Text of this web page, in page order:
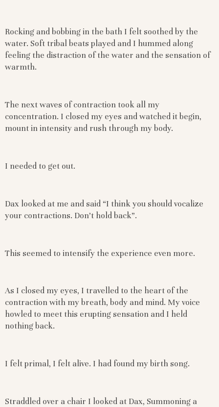
Rocking and bobbing in the bath I felt soothed by the
water. Soft tribal beats played and I hummed along
feeling the distraction of the water and the sensation of
warmth.
The next waves of contraction took all my
concentration. I closed my eyes and watched it begin,
mount in intensity and rush through my body.
I needed to get out.
Dax looked at me and said “I think you should vocalize
your contractions. Don’t hold back”.
This seemed to intensify the experience even more.
As I closed my eyes, I travelled to the heart of the
contraction with my breath, body and mind. My voice
howled to meet this erupting sensation and I held
nothing back.
I felt primal, I felt alive. I had found my birth song.
Straddled over a chair I looked at Dax, Summoning a